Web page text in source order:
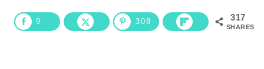
317
SHARES
9 308